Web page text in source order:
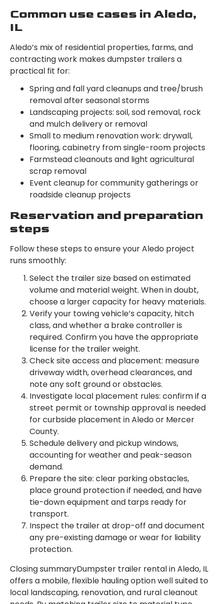
Common use cases in Aledo,
IL
Aledo’s mix of residential properties, farms, and
contracting work makes dumpster trailers a
practical fit for:
Spring and fall yard cleanups and tree/brush
removal after seasonal storms
Landscaping projects: soil, sod removal, rock
and mulch delivery or removal
Small to medium renovation work: drywall,
flooring, cabinetry from single-room projects
Farmstead cleanouts and light agricultural
scrap removal
Event cleanup for community gatherings or
roadside cleanup projects
Reservation and preparation
steps
Follow these steps to ensure your Aledo project
runs smoothly:
Select the trailer size based on estimated
volume and material weight. When in doubt,
choose a larger capacity for heavy materials.
Verify your towing vehicle’s capacity, hitch
class, and whether a brake controller is
required. Confirm you have the appropriate
license for the trailer weight.
Check site access and placement: measure
driveway width, overhead clearances, and
note any soft ground or obstacles.
Investigate local placement rules: confirm if a
street permit or township approval is needed
for curbside placement in Aledo or Mercer
County.
Schedule delivery and pickup windows,
accounting for weather and peak-season
demand.
Prepare the site: clear parking obstacles,
place ground protection if needed, and have
tie-down equipment and tarps ready for
transport.
Inspect the trailer at drop-off and document
any pre-existing damage or wear for liability
protection.
Closing summaryDumpster trailer rental in Aledo, IL
offers a mobile, flexible hauling option well suited to
local landscaping, renovation, and rural cleanout